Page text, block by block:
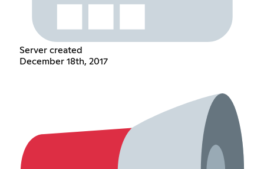
Server created
December 18th, 2017